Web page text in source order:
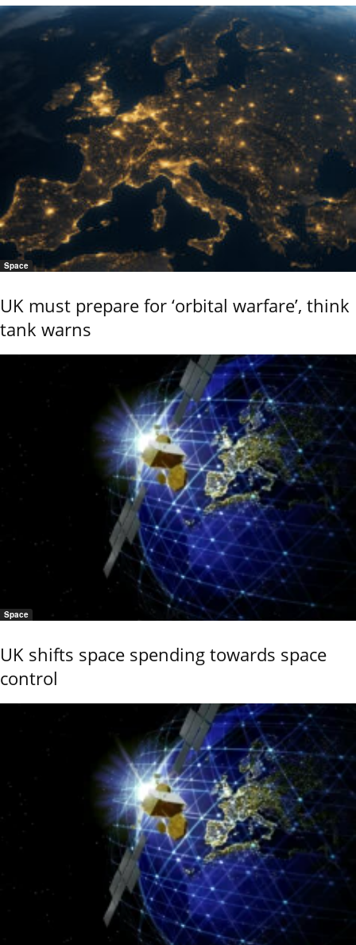
Space
UK must prepare for ‘orbital warfare’, think
tank warns
Space
UK shifts space spending towards space
control